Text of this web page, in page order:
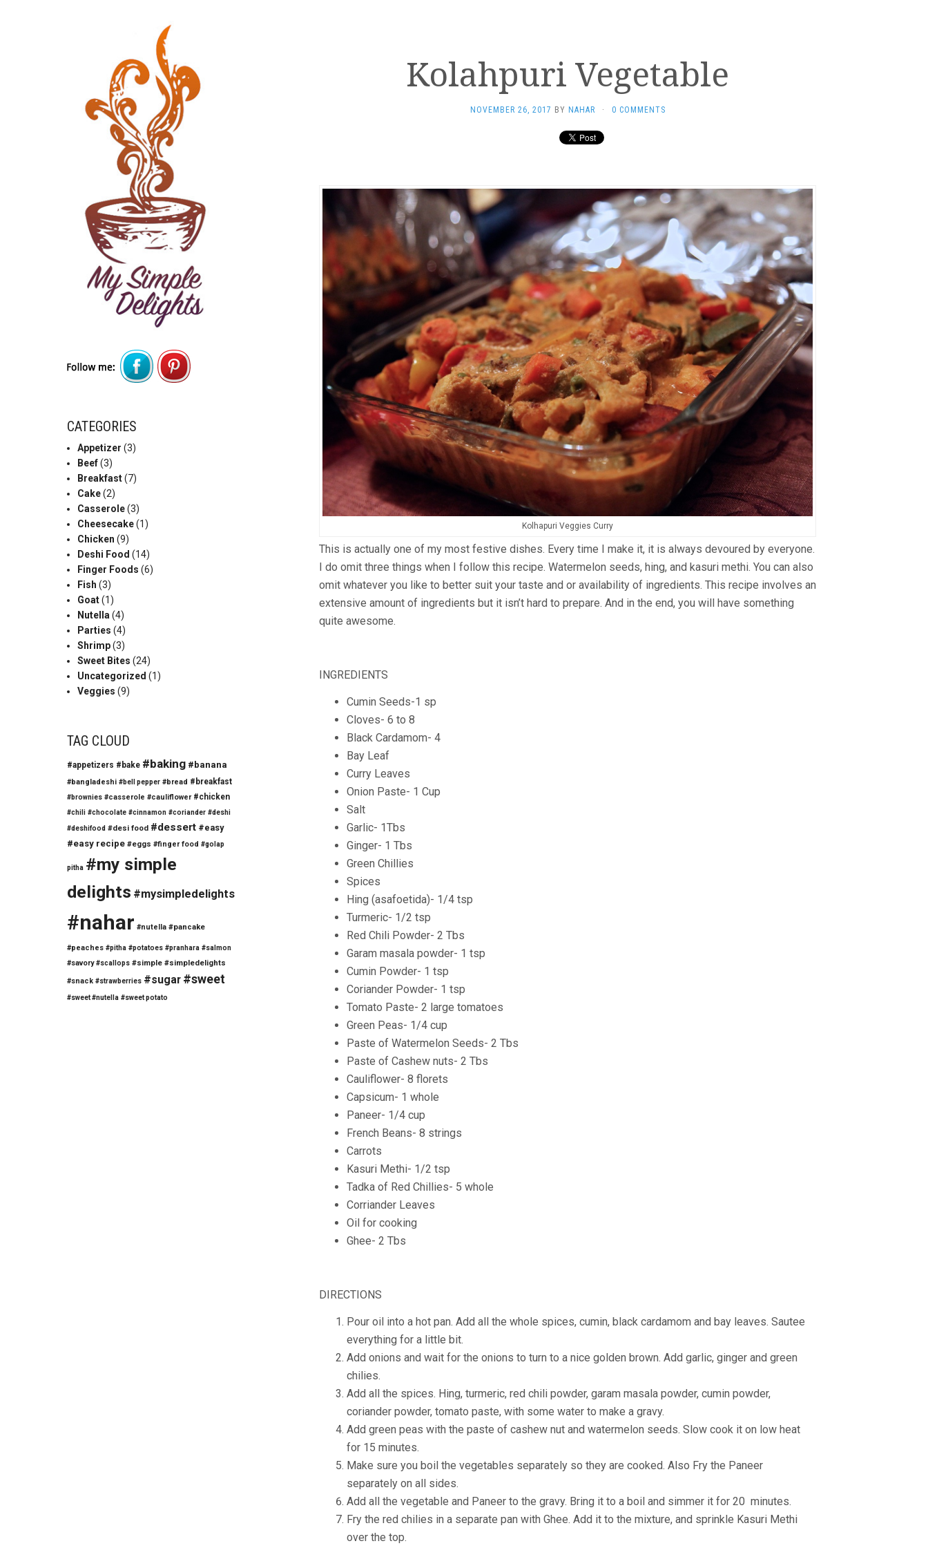
CATEGORIES
Appetizer (3)
Beef(3)
Breakfast(7)
Cake(2)
Casserole(3)
Cheesecake(1)
Chicken (9)
Deshi Food (14)
Finger Foods (6)
Fish (3)
Goat(1)
Nutella(4)
Parties (4)
Shrimp(3)
Sweet Bites (24)
Uncategorized (1)
Veggies (9)
TAG CLOUD
#appetizers #bake #baking #banana
#bangladeshi #bell pepper #bread #breakfast
#brownies #casserole #cauliflower #chicken
#chili #chocolate #cinnamon #coriander #deshi
#deshifood #desi food #dessert #easy
#easy recipe #eggs #finger food #golap
pitha #my simple
delights #mysimpledelights
#nahar #nutella #pancake
#peaches #pitha #potatoes #pranhara #salmon
#savory #scallops #simple #simpledelights
#snack #strawberries #sugar #sweet
#sweet #nutella #sweet potato
Kolahpuri Vegetable
NOVEMBER 26, 2017 BY NAHAR · 0 COMMENTS
Kolhapuri Veggies Curry
This is actually one of my most festive dishes. Every time I make it, it is always devoured by everyone.
I do omit three things when I follow this recipe. Watermelon seeds, hing, and kasuri methi. You can also
omit whatever you like to better suit your taste and or availability of ingredients. This recipe involves an
extensive amount of ingredients but it isn’t hard to prepare. And in the end, you will have something
quite awesome.
INGREDIENTS
Cumin Seeds-1 sp
Cloves- 6 to 8
Black Cardamom- 4
Bay Leaf
Curry Leaves
Onion Paste- 1 Cup
Salt
Garlic- 1Tbs
Ginger- 1 Tbs
Green Chillies
Spices
Hing (asafoetida)- 1/4 tsp
Turmeric- 1/2 tsp
Red Chili Powder- 2 Tbs
Garam masala powder- 1 tsp
Cumin Powder- 1 tsp
Coriander Powder- 1 tsp
Tomato Paste- 2 large tomatoes
Green Peas- 1/4 cup
Paste of Watermelon Seeds- 2 Tbs
Paste of Cashew nuts- 2 Tbs
Cauliflower- 8 florets
Capsicum- 1 whole
Paneer- 1/4 cup
French Beans- 8 strings
Carrots
Kasuri Methi- 1/2 tsp
Tadka of Red Chillies- 5 whole
Corriander Leaves
Oil for cooking
Ghee- 2 Tbs
DIRECTIONS
Pour oil into a hot pan. Add all the whole spices, cumin, black cardamom and bay leaves. Sautee
everything for a little bit.
Add onions and wait for the onions to turn to a nice golden brown. Add garlic, ginger and green
chilies.
Add all the spices. Hing, turmeric, red chili powder, garam masala powder, cumin powder,
coriander powder, tomato paste, with some water to make a gravy.
Add green peas with the paste of cashew nut and watermelon seeds. Slow cook it on low heat
for 15 minutes.
Make sure you boil the vegetables separately so they are cooked. Also Fry the Paneer
separately on all sides.
Add all the vegetable and Paneer to the gravy. Bring it to a boil and simmer it for 20 minutes.
Fry the red chilies in a separate pan with Ghee. Add it to the mixture, and sprinkle Kasuri Methi
over the top.